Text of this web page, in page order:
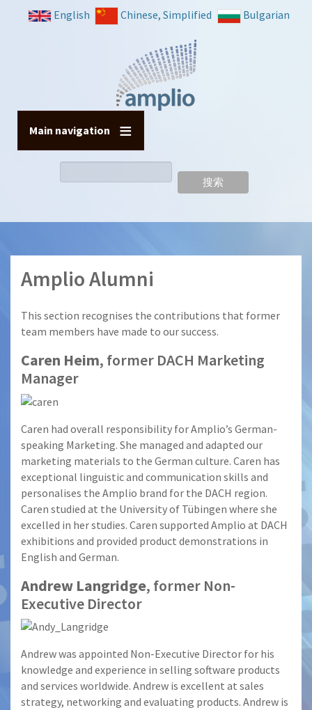
English Chinese, Simplified Bulgarian
Main navigation
索
Amplio Alumni
This section recognises the contributions that former
team members have made to our success.
Caren Heim, former DACH Marketing
Manager
Caren had overall responsibility for Amplio’s German-
speaking Marketing. She managed and adapted our
marketing materials to the German culture. Caren has
exceptional linguistic and communication skills and
personalises the Amplio brand for the DACH region.
Caren studied at the University of Tübingen where she
excelled in her studies. Caren supported Amplio at DACH
exhibitions and provided product demonstrations in
English and German.
Andrew Langridge, former Non-
Executive Director
Andrew was appointed Non-Executive Director for his
knowledge and experience in selling software products
and services worldwide. Andrew is excellent at sales
strategy, networking and evaluating products. Andrew is